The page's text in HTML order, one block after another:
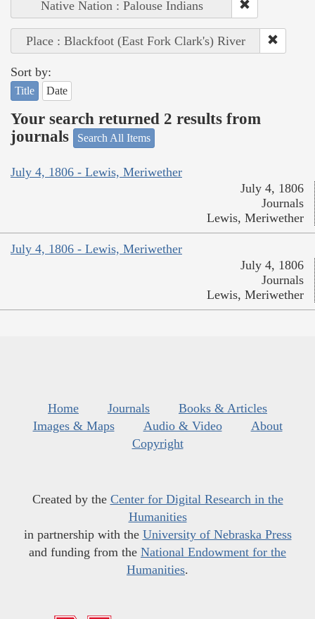
Native Nation : Palouse Indians
Place : Blackfoot (East Fork Clark's) River
Sort by:
Title Date
Your search returned 2 results from
journals
Search All Items
July 4, 1806 - Lewis, Meriwether
July 4, 1806
Journals
Lewis, Meriwether
July 4, 1806 - Lewis, Meriwether
July 4, 1806
Journals
Lewis, Meriwether
Home Journals
Books & Articles
Images & Maps
Audio & Video
About
Copyright
Created by the Center for Digital Research in the
Humanities
in partnership with the University of Nebraska Press
and funding from the National Endowment for the
Humanities.